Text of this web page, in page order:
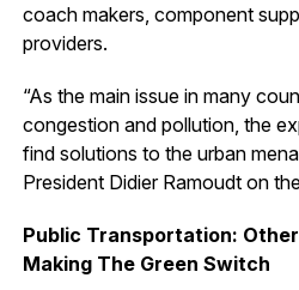
coach makers, component
providers.
“As the main issue in many
congestion and pollution, the
find solutions to the urban
President Didier Ramoudt on
Public Transportation:
Making The Green Switch